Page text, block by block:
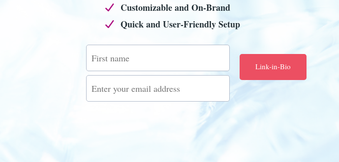
Customizable and On-Brand
Quick and User-Friendly Setup
Link-in-Bio